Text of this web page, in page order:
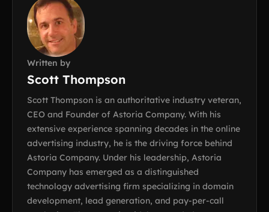
Written by
Scott Thompson
Scott Thompson is an authoritative industry veteran,
CEO and Founder of Astoria Company. With his
extensive experience spanning decades in the online
advertising industry, he is the driving force behind
Astoria Company. Under his leadership, Astoria
Company has emerged as a distinguished
technology advertising firm specializing in domain
development, lead generation, and pay-per-call